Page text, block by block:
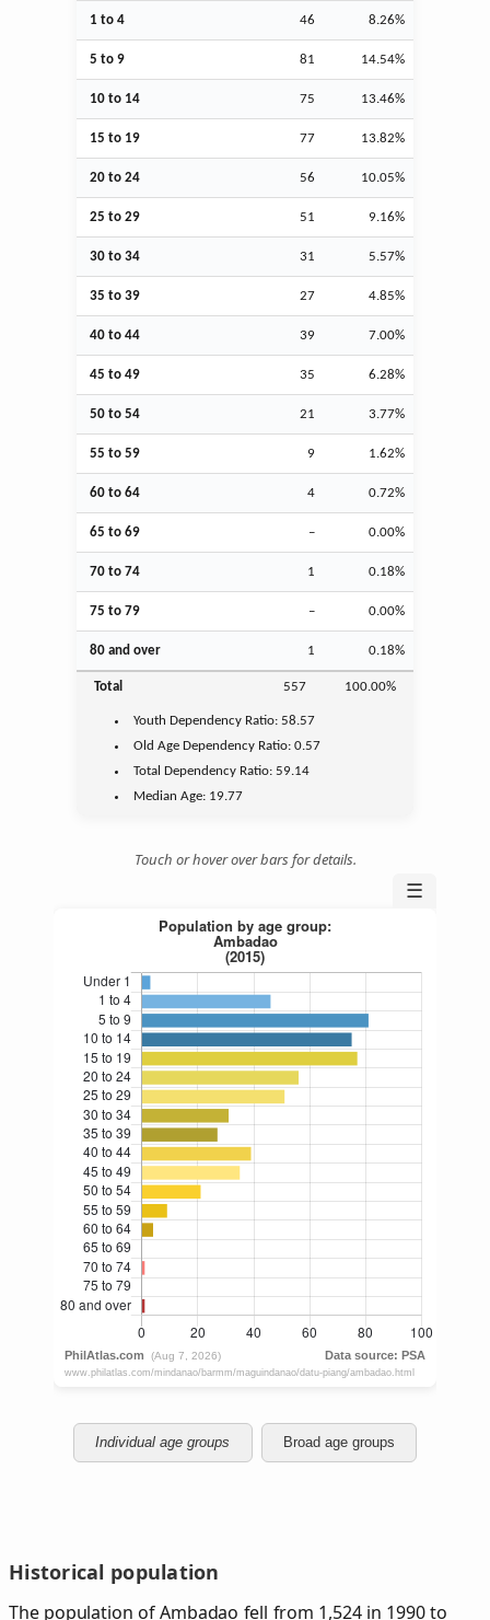
1 to 4 46 8.26%
5 to 9 81 14.54%
10 to 14 75 13.46%
15 to 19 77 13.82%
20 to 24 56 10.05%
25 to 29 51 9.16%
30 to 34 31 5.57%
35 to 39 27 4.85%
40 to 44 39 7.00%
45 to 49 35 6.28%
50 to 54 21 3.77%
55 to 59 9 1.62%
60 to 64 4 0.72%
65 to 69 – 0.00%
70 to 74 1 0.18%
75 to 79 – 0.00%
80 and over 1 0.18%
Total 557 100.00%
Youth Dependency Ratio:58.57
Old Age Dependency Ratio:0.57
Total Dependency Ratio:59.14
Median Age: 19.77
Touch or hover over bars for details.
☰
Individual age groups Broad age groups
Historical population
The population of Ambadao fell from 1,524 in 1990 to